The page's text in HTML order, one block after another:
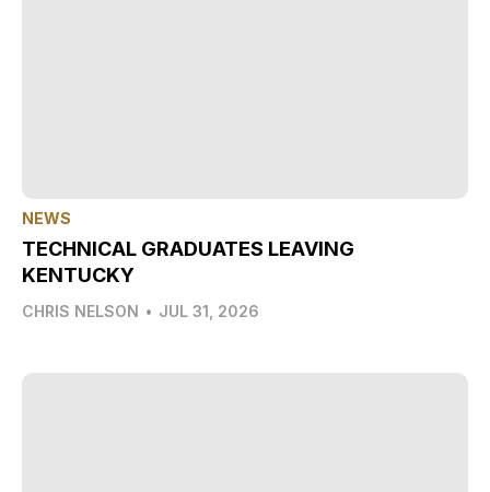
NEWS
TECHNICAL GRADUATES LEAVING
KENTUCKY
CHRIS NELSON • JUL 31, 2026